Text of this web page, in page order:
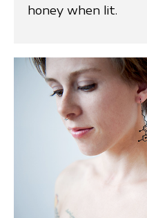
honey when lit.